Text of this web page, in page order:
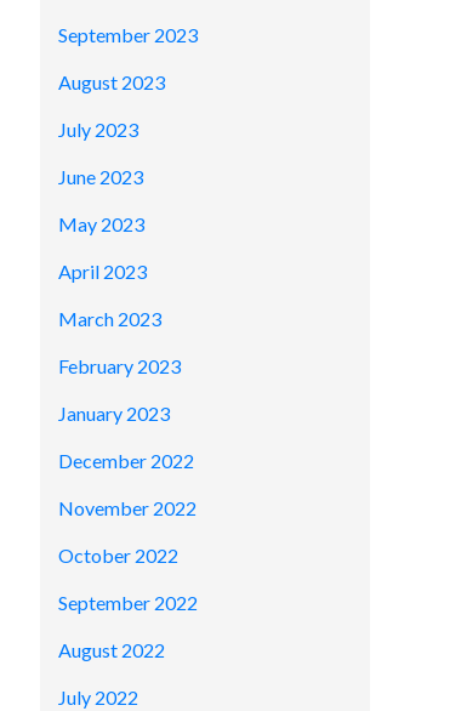
September 2023
August 2023
July 2023
June 2023
May 2023
April 2023
March 2023
February 2023
January 2023
December 2022
November 2022
October 2022
September 2022
August 2022
July 2022